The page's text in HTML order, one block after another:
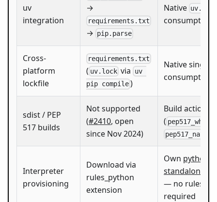
uv
integration
→
requirements.txt
→ pip.parse
Native
consumption
Cross-
platform
lockfile
requirements.txt
( uv.lock via uv
pip compile)
Native single
consumption
sdist / PEP
517 builds
Not supported
(#2410, open
since Nov 2024)
Build actions
( pep517_whl
Interpreter
provisioning
Download via
rules_python
extension
Own python-
standalone
— no
required